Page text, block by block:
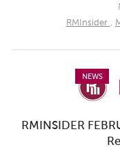
RMInsider ,
NEWS
RMINSIDER